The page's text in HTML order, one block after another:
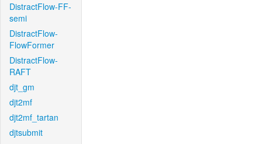
DistractFlow-FF-
semi
DistractFlow-
FlowFormer
DistractFlow-
RAFT
djt_gm
djt2mf
djt2mf_tartan
djtsubmit